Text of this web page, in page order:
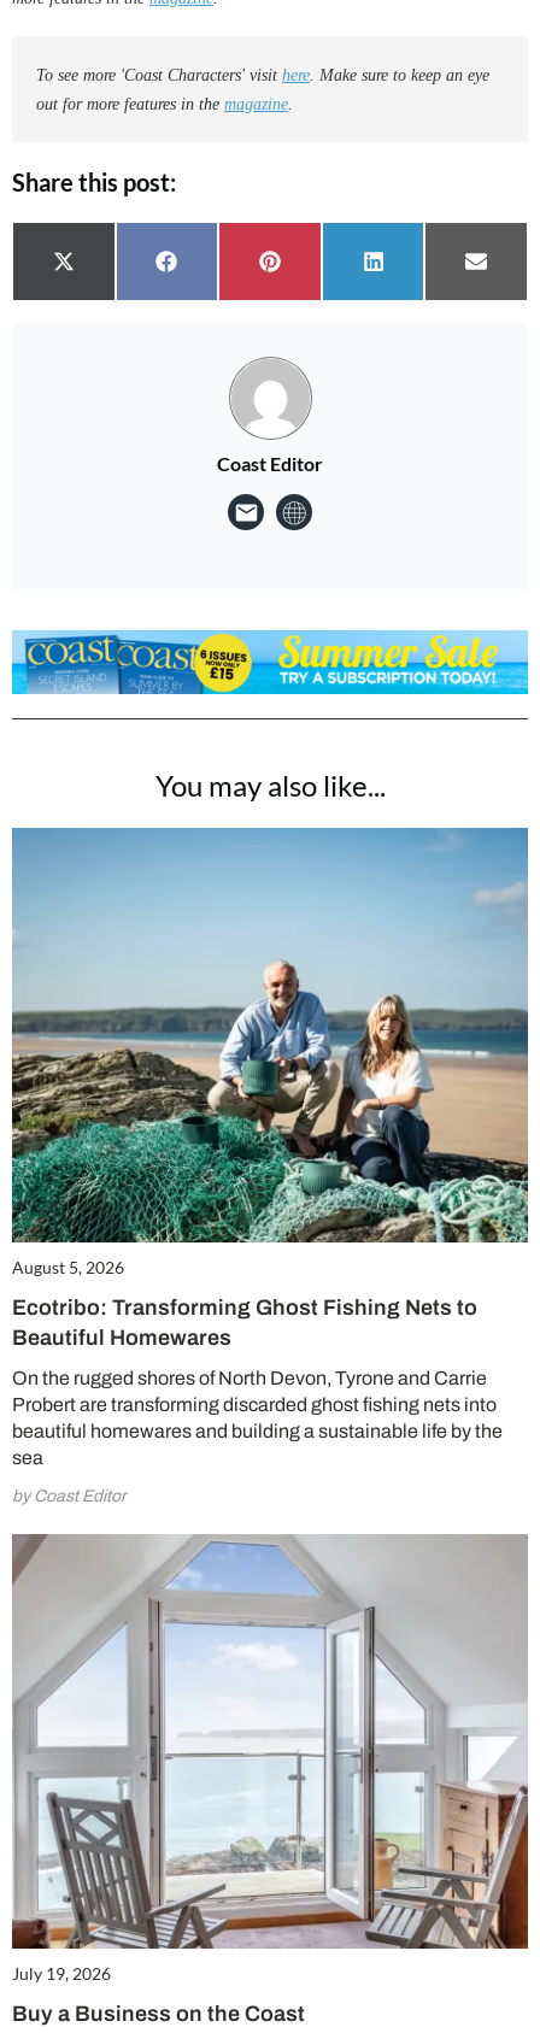
To see more 'Coast Characters' visit here . Make sure to keep an eye
out for more features in the magazine
Share this post:
Share on
X (Twitter) Share on
Facebook Share on
Pinterest Share on
LinkedIn Share
Email
Coast Editor
You may also like...
August 5, 2026
Ecotribo: Transforming Ghost Fishing Nets to
Beautiful Homewares
On the rugged shores of North Devon, Tyrone and Carrie
Probert are transforming discarded ghost fishing nets into
beautiful homewares and building a sustainable life by the
sea
by Coast Editor
July 19, 2026
Buy a Business on the Coast